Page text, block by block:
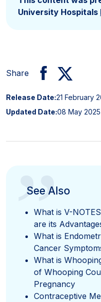
University Hospitals
Share
Release Date:21 February
Updated Date:08 May 2025
”
See Also
What is V-
are its
What is
Cancer
What is
of Whooping
Pregnancy
Contraceptive